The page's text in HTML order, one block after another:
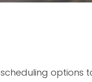
options